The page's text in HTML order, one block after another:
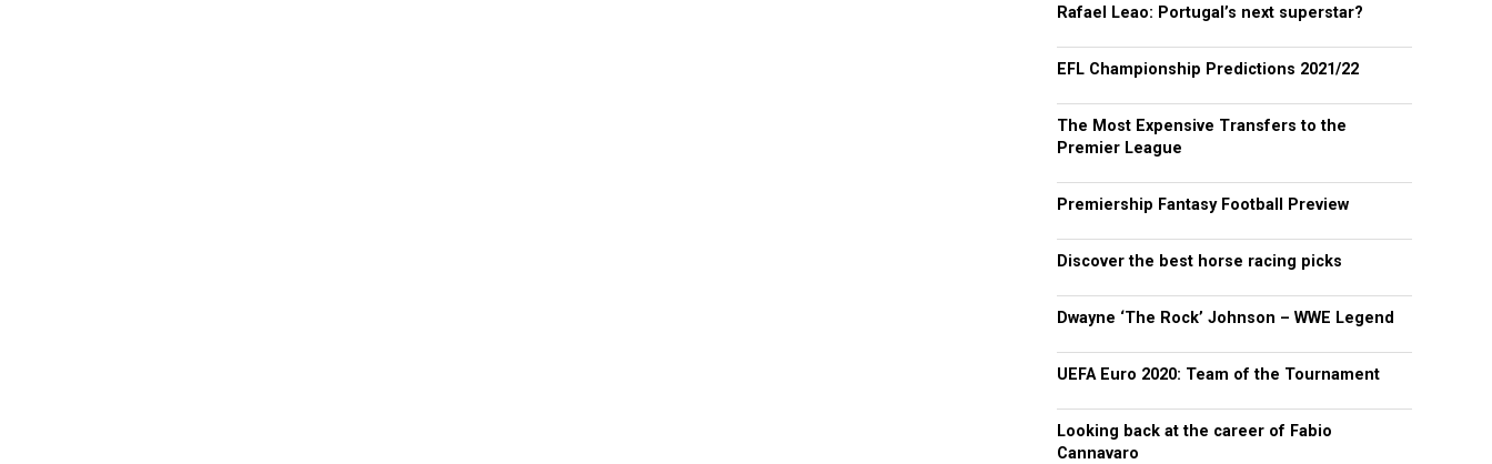
Rafael Leao: Portugal’s next superstar?
EFL Championship Predictions 2021/22
The Most Expensive Transfers to the
Premier League
Premiership Fantasy Football Preview
Discover the best horse racing picks
Dwayne ‘The Rock’ Johnson – WWE Legend
UEFA Euro 2020: Team of the Tournament
Looking back at the career of Fabio
Cannavaro